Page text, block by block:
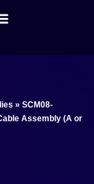
» SCM08-
Assembly (A or